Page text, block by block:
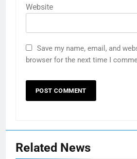
Website
Save my name, email, and
browser for the next time I
Related News